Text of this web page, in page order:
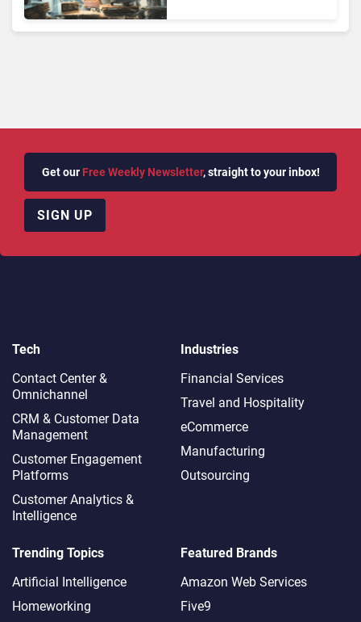
Get our Free Weekly Newsletter, straight to your inbox!
SIGN UP
Tech
Contact Center &
Omnichannel​
CRM & Customer Data
Management
Customer Engagement
Platforms
Customer Analytics &
Intelligence
Industries
Financial Services
Travel and Hospitality
eCommerce
Manufacturing
Outsourcing
Trending Topics
Artificial Intelligence
Homeworking
Featured Brands
Amazon Web Services
Five9